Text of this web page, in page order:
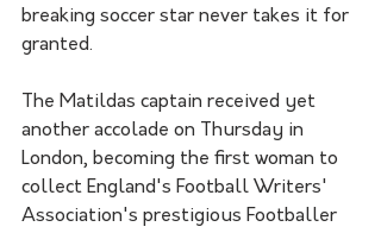
breaking soccer star never takes it for
granted.
The Matildas captain received yet
another accolade on Thursday in
London, becoming the first woman to
collect England's Football Writers'
Association's prestigious Footballer